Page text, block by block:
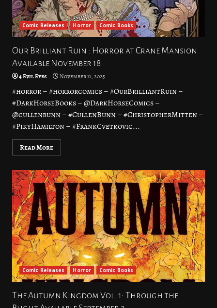
Comic Releases Horror Comic Books
Our Brilliant Ruin : Horror at Crane Mansion
Available November 18
4 Evil Eyes November 11, 2025
#horror – #horrorcomics – #OurBrilliantRuin –
#DarkHorseBooks – @DarkHorseComics –
@cullenbunn – #CullenBunn – #ChristopherMitten –
#PikyHamilton – #FrankCvetkovic...
Read More
Comic Releases Horror Comic Books
The Autumn Kingdom Vol. 1: Through the